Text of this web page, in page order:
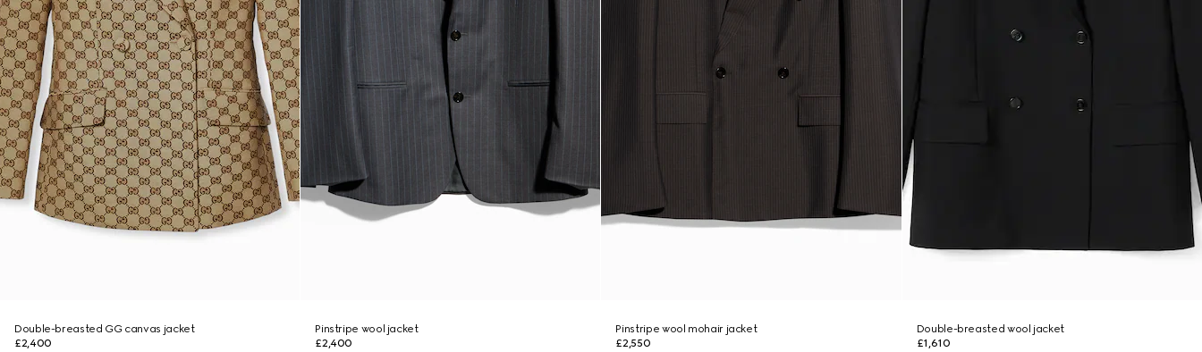
Double-breasted GG canvas jacket
£2,400
Pinstripe wool jacket
£2,400
Pinstripe wool mohair jacket
£2,550
Double-breasted wool jacket
£1,610